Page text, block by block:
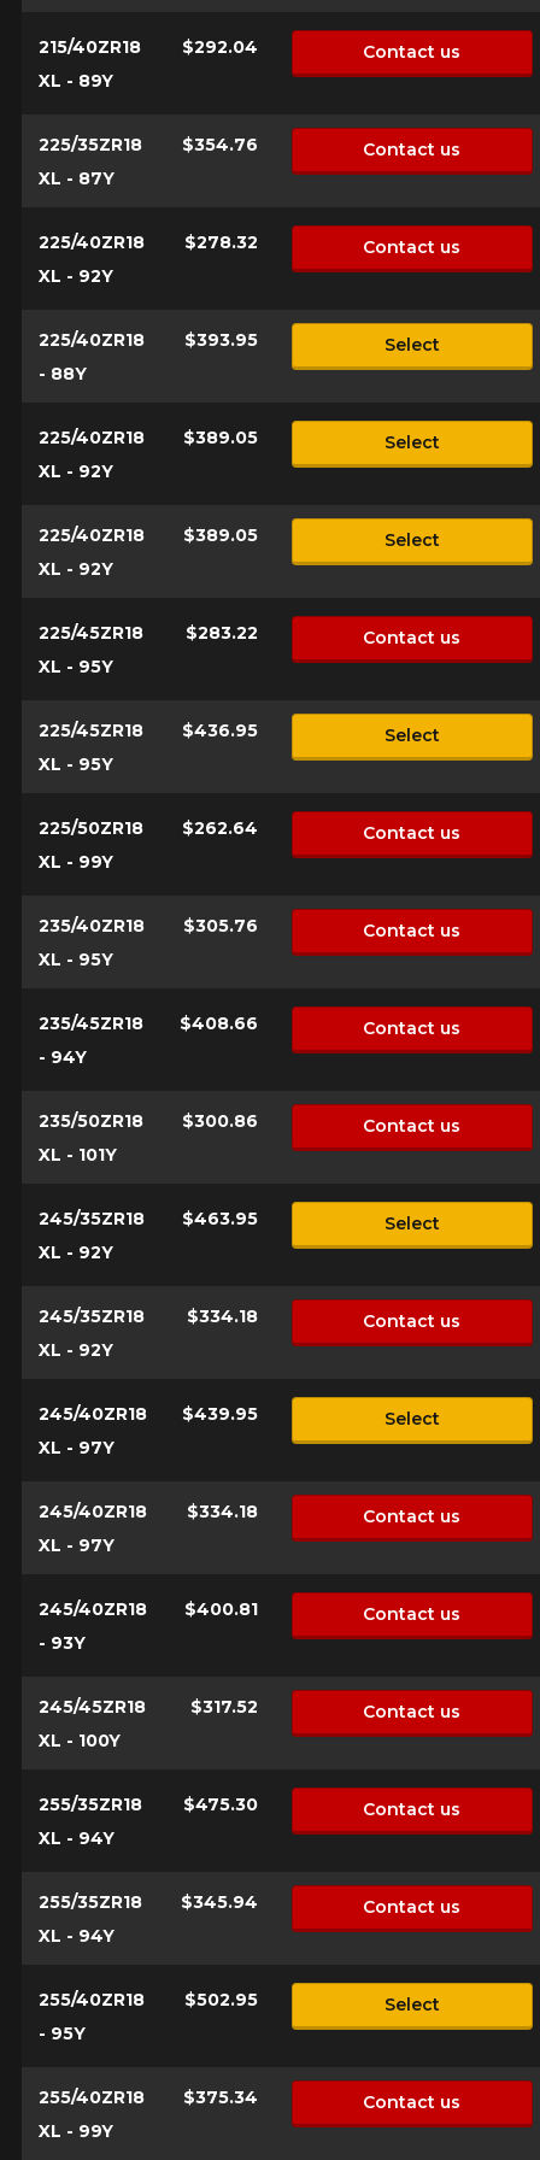
215/40ZR18
XL - 89Y
$292.04 Contact us
225/35ZR18
XL - 87Y
$354.76 Contact us
225/40ZR18
XL - 92Y
$278.32 Contact us
225/40ZR18
- 88Y
$393.95 Select
225/40ZR18
XL - 92Y
$389.05 Select
225/40ZR18
XL - 92Y
$389.05 Select
225/45ZR18
XL - 95Y
$283.22 Contact us
225/45ZR18
XL - 95Y
$436.95 Select
225/50ZR18
XL - 99Y
$262.64 Contact us
235/40ZR18
XL - 95Y
$305.76 Contact us
235/45ZR18
- 94Y
$408.66 Contact us
235/50ZR18
XL - 101Y
$300.86 Contact us
245/35ZR18
XL - 92Y
$463.95 Select
245/35ZR18
XL - 92Y
$334.18 Contact us
245/40ZR18
XL - 97Y
$439.95 Select
245/40ZR18
XL - 97Y
$334.18 Contact us
245/40ZR18
- 93Y
$400.81 Contact us
245/45ZR18
XL - 100Y
$317.52 Contact us
255/35ZR18
XL - 94Y
$475.30 Contact us
255/35ZR18
XL - 94Y
$345.94 Contact us
255/40ZR18
- 95Y
$502.95 Select
255/40ZR18
XL - 99Y
$375.34 Contact us
Send
Cancel
for your configuration.
1-844-778-2887
*Attention this tire size is a possibility of equipment for your
vehicle, you must check the accuracy of the information on
your vehicle directly before ordering.